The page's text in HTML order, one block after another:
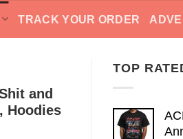
TRACK YOUR ORDER
TOP
and
Hoodies